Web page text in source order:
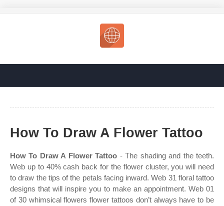
How To Draw A Flower Tattoo
How To Draw A Flower Tattoo - The shading and the teeth.
Web up to 40% cash back for the flower cluster, you will need
to draw the tips of the petals facing inward. Web 31 floral tattoo
designs that will inspire you to make an appointment. Web 01
of 30 whimsical flowers flower tattoos don’t always have to be